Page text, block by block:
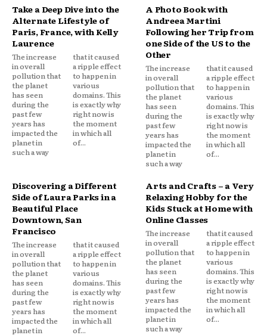
Take a Deep Dive into the
Alternate Lifestyle of
Paris, France, with Kelly
Laurence
The increase
in overall
pollution that
the planet
has seen
during the
past few
years has
impacted the
planet in
such a way
that it caused
a ripple effect
to happen in
various
domains. This
is exactly why
right now is
the moment
in which all
of...
A Photo Book with
Andreea Martini
Following her Trip from
one Side of the US to the
Other
The increase
in overall
pollution that
the planet
has seen
during the
past few
years has
impacted the
planet in
such a way
that it caused
a ripple effect
to happen in
various
domains. This
is exactly why
right now is
the moment
in which all
of...
Discovering a Different
Side of Laura Parks in a
Beautiful Place
Downtown, San
Francisco
The increase
in overall
pollution that
the planet
has seen
during the
past few
years has
impacted the
planet in
that it caused
a ripple effect
to happen in
various
domains. This
is exactly why
right now is
the moment
in which all
of...
Arts and Crafts – a Very
Relaxing Hobby for the
Kids Stuck at Home with
Online Classes
The increase
in overall
pollution that
the planet
has seen
during the
past few
years has
impacted the
planet in
such a way
that it caused
a ripple effect
to happen in
various
domains. This
is exactly why
right now is
the moment
in which all
of...